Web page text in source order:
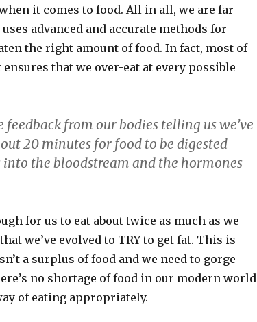
it comes to food. All in all, we are far
advanced and accurate methods for
the right amount of food. In fact, most of
that we over-eat at every possible
feedback from our bodies telling us we’ve
20 minutes for food to be digested
into the bloodstream and the hormones
for us to eat about twice as much as we
we’ve evolved to TRY to get fat. This is
a surplus of food and we need to gorge
no shortage of food in our modern world
of eating appropriately.